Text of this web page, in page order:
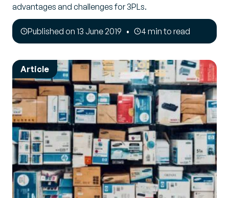
advantages and challenges for 3PLs.
Published on 13 June 2019 4 min to read
Article